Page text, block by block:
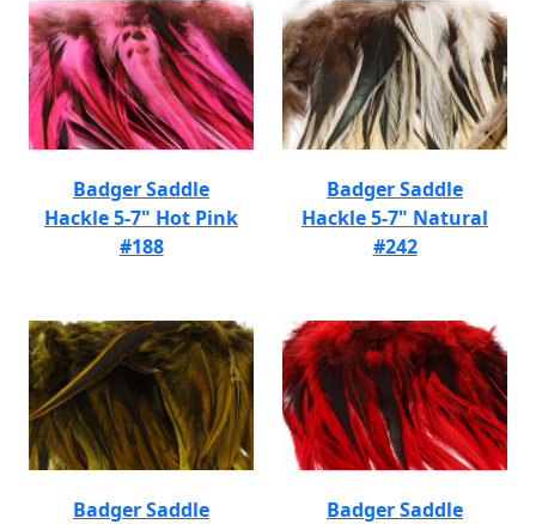
Badger Saddle
Hackle 5-7" Hot Pink
#188
Badger Saddle
Hackle 5-7" Natural
#242
Badger Saddle
Badger Saddle